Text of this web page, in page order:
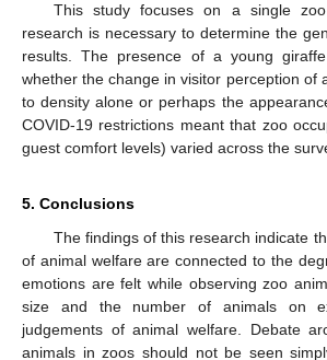
This study focuses on a single
research is necessary to determine the
results. The presence of a young
whether the change in visitor perception of
to density alone or perhaps the
COVID-19 restrictions meant that zoo
guest comfort levels) varied across the
5. Conclusions
The findings of this research indicate
of animal welfare are connected to the
emotions are felt while observing zoo
size and the number of animals on
judgements of animal welfare. Debate
animals in zoos should not be seen